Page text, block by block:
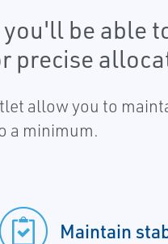
be able
precise
allow you to
a minimum.
Maintain